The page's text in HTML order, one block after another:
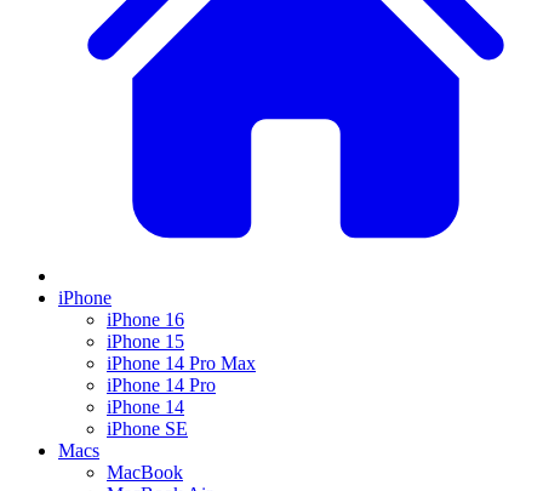
iPhone
iPhone 16
iPhone 15
iPhone 14 Pro Max
iPhone 14 Pro
iPhone 14
iPhone SE
Macs
MacBook